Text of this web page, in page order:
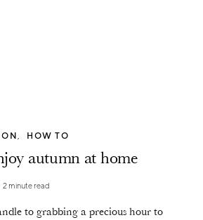
HOW TO
autumn at home
2 minute read
to grabbing a precious hour to